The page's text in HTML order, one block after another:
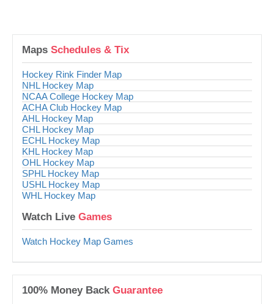
Maps Schedules & Tix
Hockey Rink Finder Map
NHL Hockey Map
NCAA College Hockey Map
ACHA Club Hockey Map
AHL Hockey Map
CHL Hockey Map
ECHL Hockey Map
KHL Hockey Map
OHL Hockey Map
SPHL Hockey Map
USHL Hockey Map
WHL Hockey Map
Watch Live Games
Watch Hockey Map Games
100% Money Back Guarantee